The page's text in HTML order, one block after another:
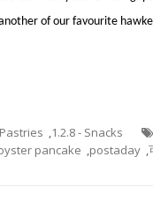
of our favourite
,1.2.8 - Snacks
pancake ,postaday ,